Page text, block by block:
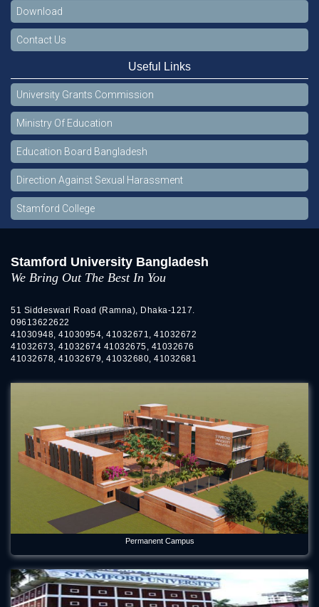
Download
Contact Us
Useful Links
University Grants Commission
Ministry Of Education
Education Board Bangladesh
Direction Against Sexual Harassment
Stamford College
Stamford University Bangladesh
We Bring Out The Best In You
51 Siddeswari Road (Ramna), Dhaka-1217.
09613622622
41030948, 41030954, 41032671, 41032672
41032673, 41032674 41032675, 41032676
41032678, 41032679, 41032680, 41032681
Permanent Campus